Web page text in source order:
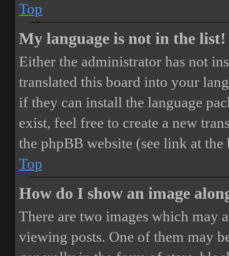
Top
My language is not in the list!
Either the administrator has not
translated this board into your
if they can install the language
exist, feel free to create a new
the phpBB website (see link at
Top
How do I show an image
There are two images which may
viewing posts. One of them may